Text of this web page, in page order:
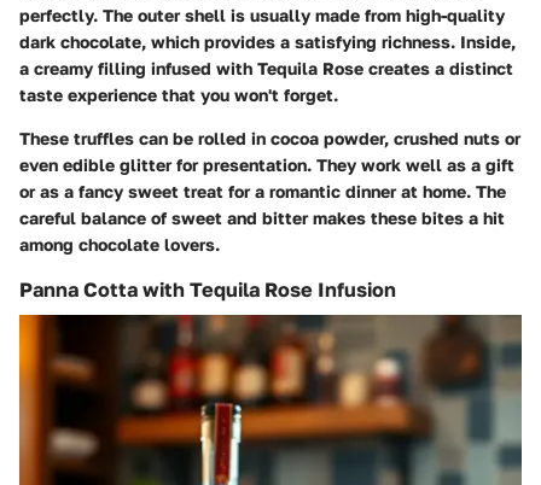
perfectly. The outer shell is usually made from high-quality
dark chocolate, which provides a satisfying richness. Inside,
a creamy filling infused with Tequila Rose creates a distinct
taste experience that you won't forget.
These truffles can be rolled in cocoa powder, crushed nuts or
even edible glitter for presentation. They work well as a gift
or as a fancy sweet treat for a romantic dinner at home. The
careful balance of sweet and bitter makes these bites a hit
among chocolate lovers.
Panna Cotta with Tequila Rose Infusion